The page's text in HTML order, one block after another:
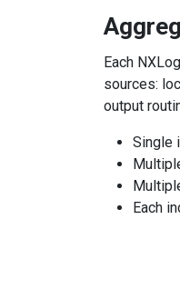
Each
sources:
output
Single
Each